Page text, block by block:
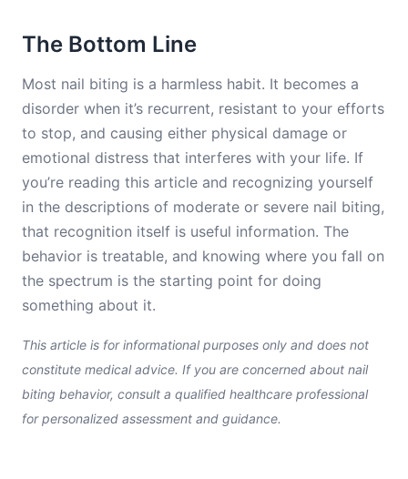
The Bottom Line
Most nail biting is a harmless habit. It becomes a
disorder when it’s recurrent, resistant to your efforts
to stop, and causing either physical damage or
emotional distress that interferes with your life. If
you’re reading this article and recognizing yourself
in the descriptions of moderate or severe nail biting,
that recognition itself is useful information. The
behavior is treatable, and knowing where you fall on
the spectrum is the starting point for doing
something about it.
This article is for informational purposes only and does not
constitute medical advice. If you are concerned about nail
biting behavior, consult a qualified healthcare professional
for personalized assessment and guidance.